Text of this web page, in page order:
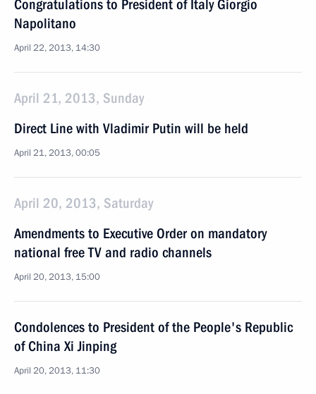
Congratulations to President of Italy Giorgio
Napolitano
April 22, 2013, 14:30
April 21, 2013, Sunday
Direct Line with Vladimir Putin will be held
April 21, 2013, 00:05
April 20, 2013, Saturday
Amendments to Executive Order on mandatory
national free TV and radio channels
April 20, 2013, 15:00
Condolences to President of the People's Republic
of China Xi Jinping
April 20, 2013, 11:30